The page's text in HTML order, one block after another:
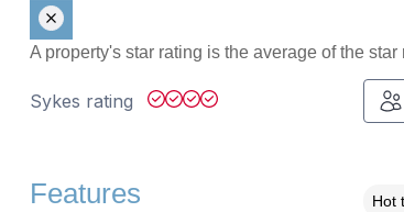
A property's star rating is the average of the
Sykes rating
Features Hot